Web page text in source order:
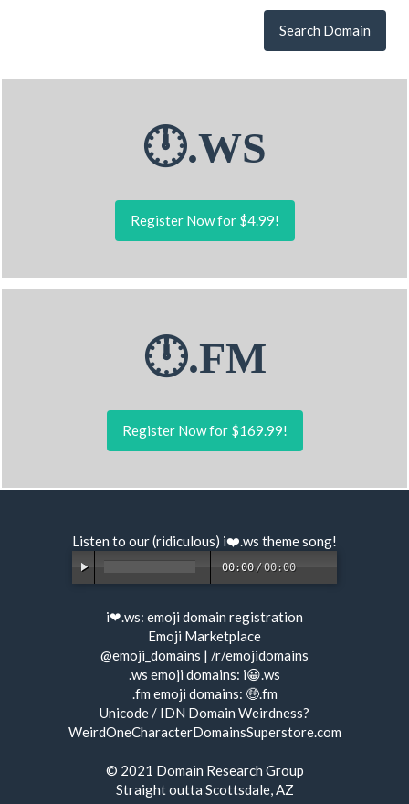
Search Domain
🕛.WS
Register Now for $4.99!
🕛.FM
Register Now for $169.99!
Listen to our (ridiculous) i❤️.ws theme song!
00:00 /00:00
i❤.ws: emoji domain registration
Emoji Marketplace
@emoji_domains | /r/emojidomains
.ws emoji domains: i😀.ws
.fm emoji domains: 🤑.fm
Unicode / IDN Domain Weirdness?
WeirdOneCharacterDomainsSuperstore.com
© 2021 Domain Research Group
Straight outta Scottsdale, AZ